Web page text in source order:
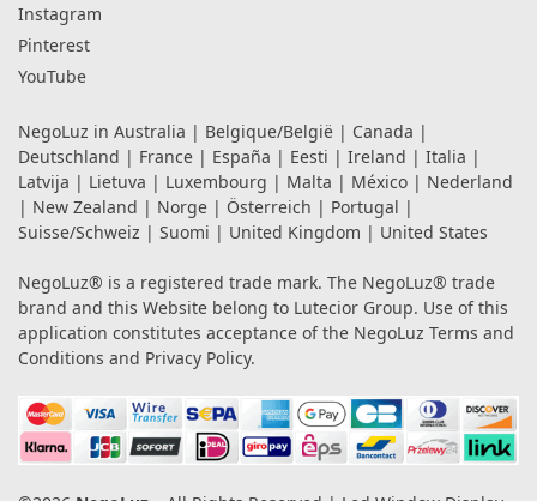
Instagram
Pinterest
YouTube
NegoLuz in Australia | Belgique/België | Canada |
Deutschland | France | España | Eesti | Ireland | Italia |
Latvija | Lietuva | Luxembourg | Malta | México | Nederland
| New Zealand | Norge | Österreich | Portugal |
Suisse/Schweiz | Suomi | United Kingdom | United States
NegoLuz® is a registered trade mark. The NegoLuz® trade
brand and this Website belong to Lutecior Group. Use of this
application constitutes acceptance of the NegoLuz Terms and
Conditions and Privacy Policy.